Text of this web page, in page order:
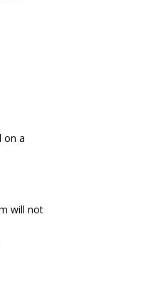
on a
will not